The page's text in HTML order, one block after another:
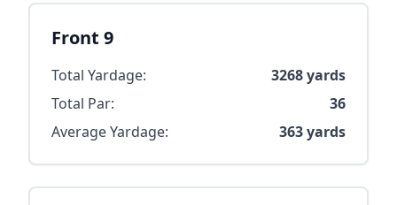
Front 9
Total Yardage: 3268yards
Total Par:
36
Average Yardage:
363yards